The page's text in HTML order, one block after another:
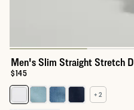
Men's Slim Straight Stretch
Price:
$145
Select a color for Men's Slim
+ 2